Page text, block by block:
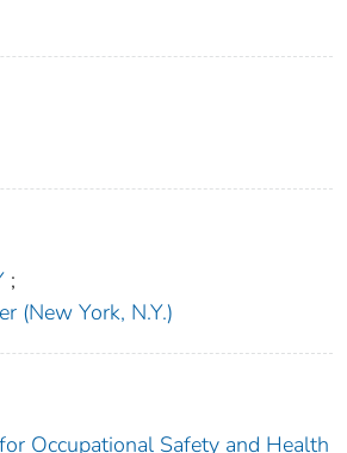
;
(New York, N.Y.)
Occupational Safety and Health